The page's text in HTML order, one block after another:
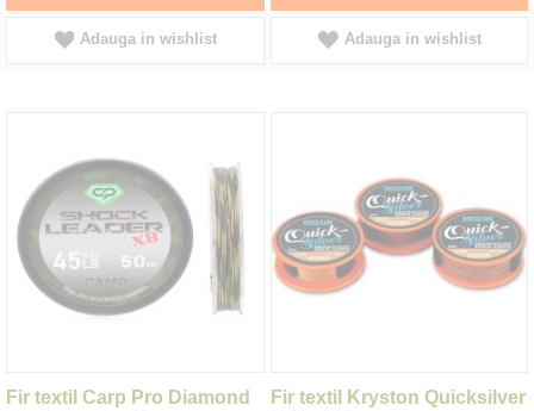
Adauga in wishlist Adauga in wishlist
Fir textil Carp Pro Diamond
Fir textil Kryston Quicksilver